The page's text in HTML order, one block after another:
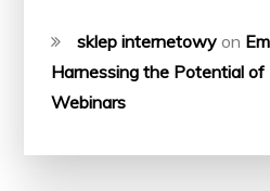
sklep internetowy on
Harnessing the Potential of
Webinars